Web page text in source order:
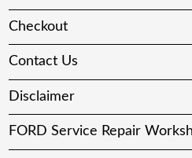
Checkout
Contact Us
Disclaimer
FORD Service Repair